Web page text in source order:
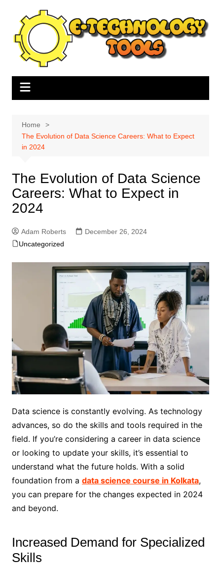
content
Home
The Evolution of Data Science Careers: What to Expect
in 2024
The Evolution of Data Science
Careers: What to Expect in
2024
Adam Roberts
December 26, 2024
Uncategorized
Data science is constantly evolving. As technology
advances, so do the skills and tools required in the
field. If you’re considering a career in data science
or looking to update your skills, it’s essential to
understand what the future holds. With a solid
foundation from a data science course in Kolkata,
you can prepare for the changes expected in 2024
and beyond.
Increased Demand for Specialized
Skills